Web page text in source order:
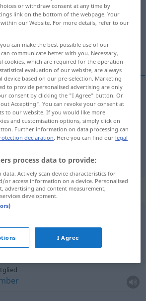
tap on the translation)
fellow
Angehöriger
sentences for "Mitglied"
member
or withdraw consent at any time by
link on the bottom of the webpage. Your
our Website. For more details, refer to our
can make the best possible use of our
communicate better with you. Necessary,
cookies, which are required for the operation
evaluation of our website, are always
based on our pre-selection. Marketing
to provide personalised advertising are only
consent by clicking the "I Agree" button. Or
Accepting". You can revoke your consent at
to our website. If you would like more
and customisation options, simply click on
Further information on data processing can
declaration. Here you can find our legal
process data to provide:
data. Actively scan device characteristics for
or access information on a device. Personalised
advertising and content measurement,
development.
I Agree